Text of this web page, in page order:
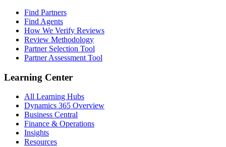
Find Partners
Find Agents
How We Verify Reviews
Review Methodology
Partner Selection Tool
Partner Assessment Tool
Learning Center
All Learning Hubs
Dynamics 365 Overview
Business Central
Finance & Operations
Insights
Resources